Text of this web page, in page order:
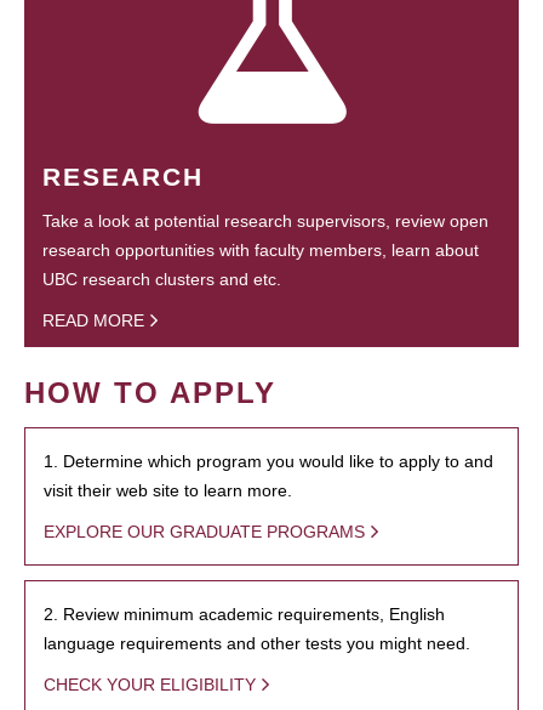
RESEARCH
Take a look at potential research supervisors, review open
research opportunities with faculty members, learn about
UBC research clusters and etc.
READ MORE
HOW TO APPLY
1. Determine which program you would like to apply to and
visit their web site to learn more.
EXPLORE OUR GRADUATE PROGRAMS
2. Review minimum academic requirements, English
language requirements and other tests you might need.
CHECK YOUR ELIGIBILITY